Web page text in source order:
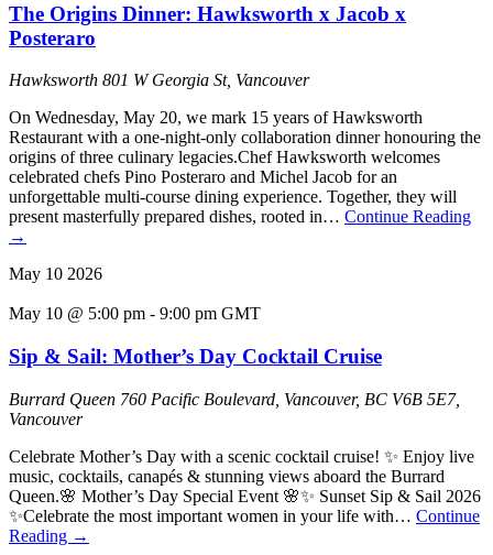
The Origins Dinner: Hawksworth x Jacob x
Posteraro
Hawksworth 801 W Georgia St, Vancouver
On Wednesday, May 20, we mark 15 years of Hawksworth
Restaurant with a one-night-only collaboration dinner honouring the
origins of three culinary legacies.Chef Hawksworth welcomes
celebrated chefs Pino Posteraro and Michel Jacob for an
unforgettable multi-course dining experience. Together, they will
present masterfully prepared dishes, rooted in… Continue Reading
→
May 10 2026
May 10 @ 5:00 pm - 9:00 pm GMT
Sip & Sail: Mother’s Day Cocktail Cruise
Burrard Queen 760 Pacific Boulevard, Vancouver, BC V6B 5E7,
Vancouver
Celebrate Mother’s Day with a scenic cocktail cruise! ✨ Enjoy live
music, cocktails, canapés & stunning views aboard the Burrard
Queen.🌸 Mother’s Day Special Event 🌸✨ Sunset Sip & Sail 2026
✨Celebrate the most important women in your life with… Continue
Reading →